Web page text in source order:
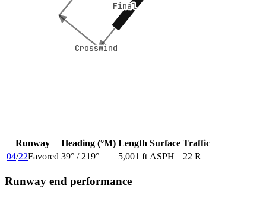
Crosswind
Crosswind
Final
Final
Runway Heading (°M) Length Surface Traffic
04/22Favored 39° / 219° 5,001 ft ASPH 22 R
Runway end performance